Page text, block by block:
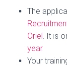
The
Oriel. It is
year.
Your